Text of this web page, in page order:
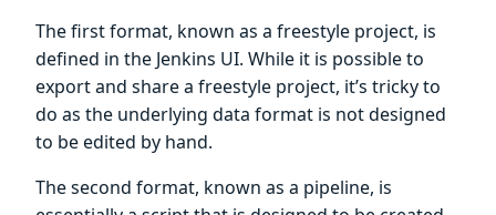
The first format, known as a freestyle project, is
defined in the Jenkins UI. While it is possible to
export and share a freestyle project, it’s tricky to
do as the underlying data format is not designed
to be edited by hand.
The second format, known as a pipeline, is